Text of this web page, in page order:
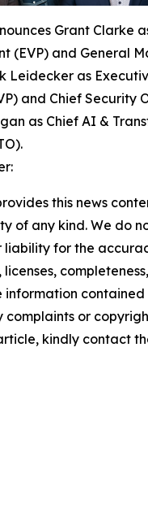
Grant Clarke
(EVP) and General
Leidecker as
and Chief Security
as Chief AI &
this news
of any kind. We do
liability for the
licenses,
contained
or
kindly contact